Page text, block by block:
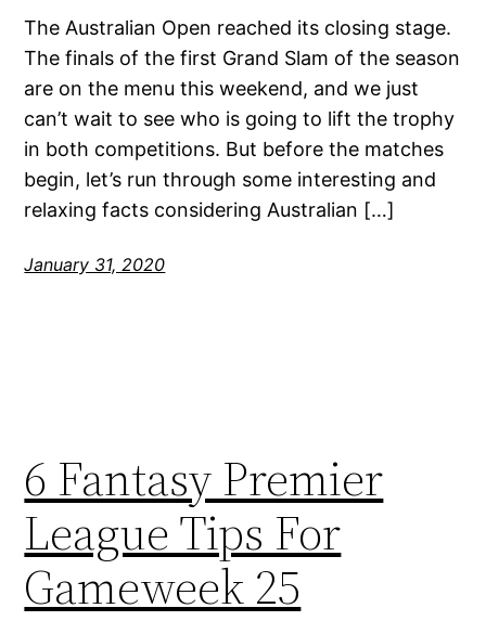
The Australian Open reached its closing stage.
The finals of the first Grand Slam of the season
are on the menu this weekend, and we just
can’t wait to see who is going to lift the trophy
in both competitions. But before the matches
begin, let’s run through some interesting and
relaxing facts considering Australian […]
January 31, 2020
6 Fantasy Premier
League Tips For
Gameweek 25